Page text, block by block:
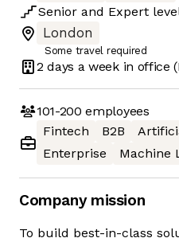
Senior and Expert
London
Some travel required
2 days a week in office
101-200 employees
Fintech
B2B
Enterprise
Machine
Company mission
To build best-in-class